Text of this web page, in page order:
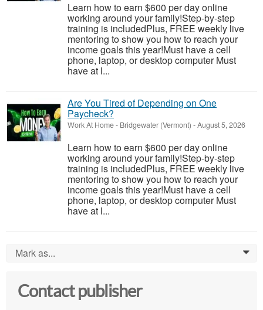
Learn how to earn $600 per day online
working around your family!Step-by-step
training is includedPlus, FREE weekly live
mentoring to show you how to reach your
income goals this year!Must have a cell
phone, laptop, or desktop computer Must
have at l...
Are You Tired of Depending on One
Paycheck?
Work At Home- Bridgewater (Vermont) -August 5, 2026
Learn how to earn $600 per day online
working around your family!Step-by-step
training is includedPlus, FREE weekly live
mentoring to show you how to reach your
income goals this year!Must have a cell
phone, laptop, or desktop computer Must
have at l...
Mark as... 0
Contact publisher